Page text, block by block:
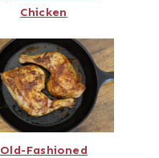
Chicken
Old-Fashioned